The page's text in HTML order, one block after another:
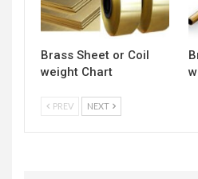
Brass Sheet or Coil
weight Chart
PREV NEXT